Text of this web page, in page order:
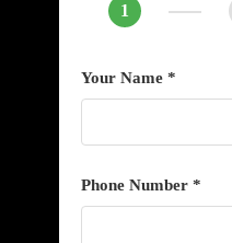
1
Your Name *
Phone Number *